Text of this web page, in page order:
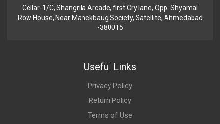
Cellar-1/C, Shangrila Arcade, first Cry lane, Opp. Shyamal
Row House, Near Manekbaug Society, Satellite, Ahmedabad
-380015
Useful Links
Privacy Policy
Return Policy
Terms of Use